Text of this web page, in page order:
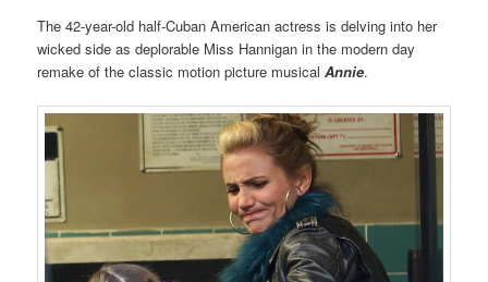
The 42-year-old half-Cuban American actress is delving into her
wicked side as deplorable Miss Hannigan in the modern day
remake of the classic motion picture musicalAnnie.